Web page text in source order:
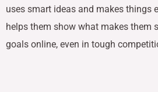
uses smart ideas and makes things
helps them show what makes them
goals online, even in tough